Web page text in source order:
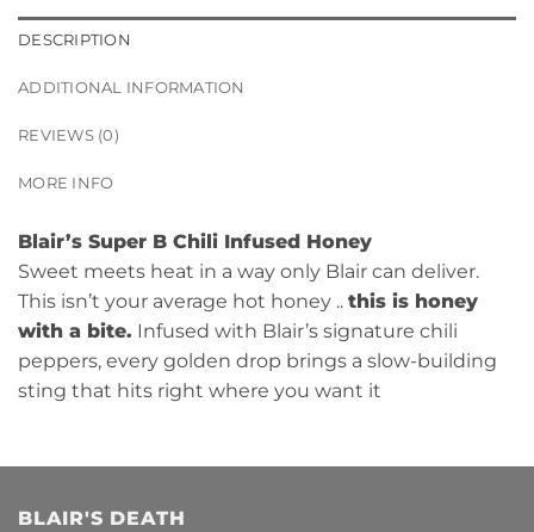
DESCRIPTION
ADDITIONAL INFORMATION
REVIEWS (0)
MORE INFO
Blair’s Super B Chili Infused Honey
Sweet meets heat in a way only Blair can deliver.
This isn’t your average hot honey .. this is honey
with a bite. Infused with Blair’s signature chili
peppers, every golden drop brings a slow-building
sting that hits right where you want it
BLAIR'S DEATH